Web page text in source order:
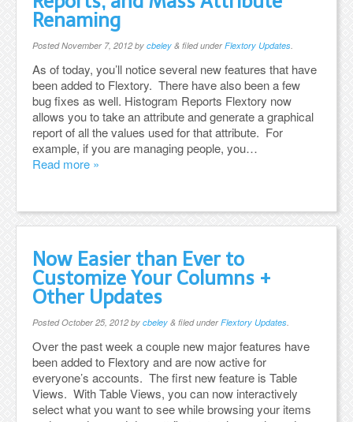
Renaming
PostedNovember 7, 2012 by cbeley & filed under Flextory Updates.
As of today, you’ll notice several new features that have
been added to Flextory. There have also been a few
bug fixes as well. Histogram Reports Flextory now
allows you to take an attribute and generate a graphical
report of all the values used for that attribute. For
example, if you are managing people, you…
Read more »
Now Easier than Ever to
Customize Your Columns +
Other Updates
PostedOctober 25, 2012 by cbeley & filed under Flextory Updates.
Over the past week a couple new major features have
been added to Flextory and are now active for
everyone’s accounts. The first new feature is Table
Views. With Table Views, you can now interactively
select what you want to see while browsing your items